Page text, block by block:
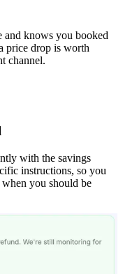
and knows you booked
price drop is worth
channel.
with the savings
instructions, so you
you should be